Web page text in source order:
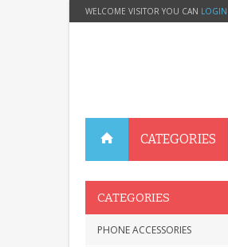
WELCOME VISITOR YOU CAN LOGIN
CATEGORIES
CATEGORIES
PHONE ACCESSORIES